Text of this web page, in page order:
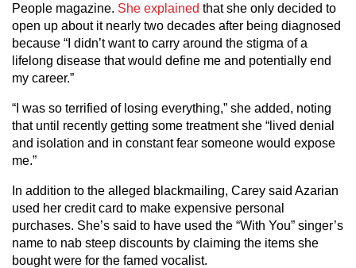
People magazine. She explained that she only decided to
open up about it nearly two decades after being diagnosed
because “I didn’t want to carry around the stigma of a
lifelong disease that would define me and potentially end
my career.”
“I was so terrified of losing everything,” she added, noting
that until recently getting some treatment she “lived denial
and isolation and in constant fear someone would expose
me.”
In addition to the alleged blackmailing, Carey said Azarian
used her credit card to make expensive personal
purchases. She’s said to have used the “With You” singer’s
name to nab steep discounts by claiming the items she
bought were for the famed vocalist.